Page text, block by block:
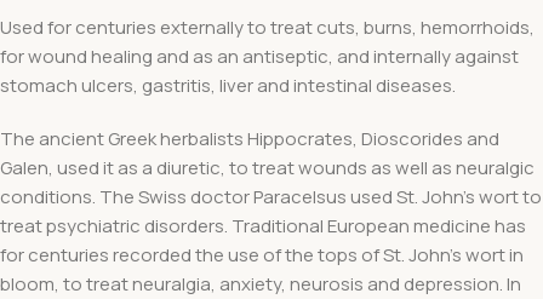
Used for centuries externally to treat cuts, burns, hemorrhoids,
for wound healing and as an antiseptic, and internally against
stomach ulcers, gastritis, liver and intestinal diseases.
The ancient Greek herbalists Hippocrates, Dioscorides and
Galen, used it as a diuretic, to treat wounds as well as neuralgic
conditions. The Swiss doctor Paracelsus used St. John's wort to
treat psychiatric disorders. Traditional European medicine has
for centuries recorded the use of the tops of St. John's wort in
bloom, to treat neuralgia, anxiety, neurosis and depression. In